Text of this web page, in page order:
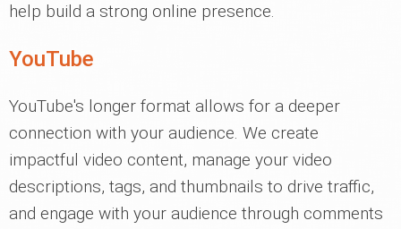
help build a strong online presence.
YouTube
YouTube's longer format allows for a deeper
connection with your audience. We create
impactful video content, manage your video
descriptions, tags, and thumbnails to drive traffic,
and engage with your audience through comments